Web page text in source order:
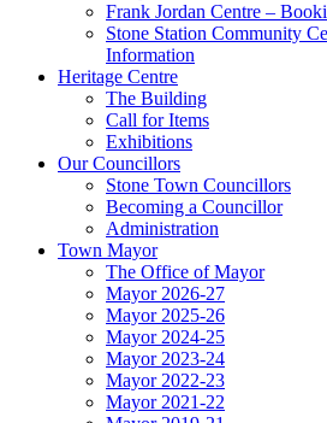
Frank Jordan Centre –
Stone Station Community
Information
Heritage Centre
The Building
Call for Items
Exhibitions
Our Councillors
Stone Town Councillors
Becoming a Councillor
Administration
Town Mayor
The Office of Mayor
Mayor 2026-27
Mayor 2025-26
Mayor 2024-25
Mayor 2023-24
Mayor 2022-23
Mayor 2021-22